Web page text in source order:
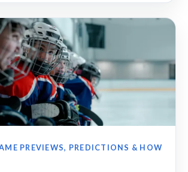
PREVIEWS, PREDICTIONS & HOW